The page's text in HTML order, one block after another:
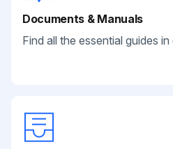
Documents & Manuals
Find all the essential guides